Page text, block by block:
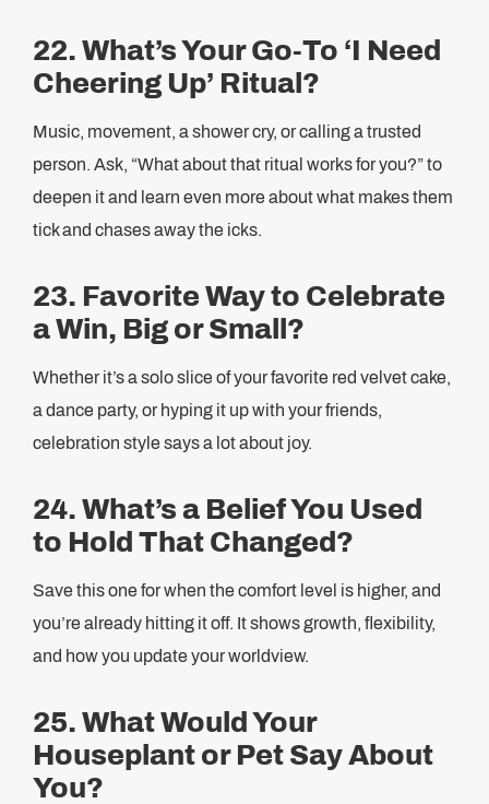
22. What’s Your Go-To ‘I Need
Cheering Up’ Ritual?
Music, movement, a shower cry, or calling a trusted
person. Ask, “What about that ritual works for you?” to
deepen it and learn even more about what makes them
tick and chases away the icks.
23. Favorite Way to Celebrate
a Win, Big or Small?
Whether it’s a solo slice of your favorite red velvet cake,
a dance party, or hyping it up with your friends,
celebration style says a lot about joy.
24. What’s a Belief You Used
to Hold That Changed?
Save this one for when the comfort level is higher, and
you’re already hitting it off. It shows growth, flexibility,
and how you update your worldview.
25. What Would Your
Houseplant or Pet Say About
You?